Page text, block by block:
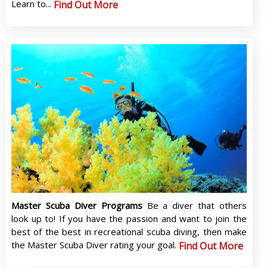
Learn to... Find Out More
Master Scuba Diver Programs Be a diver that others
look up to! If you have the passion and want to join the
best of the best in recreational scuba diving, then make
the Master Scuba Diver rating your goal. Find Out More